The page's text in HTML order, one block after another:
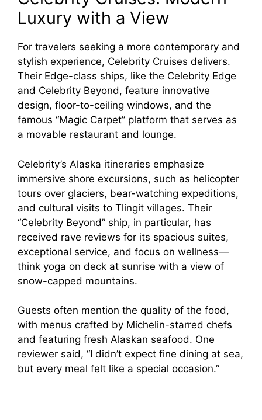
Luxury with a View
For travelers seeking a more contemporary and
stylish experience, Celebrity Cruises delivers.
Their Edge-class ships, like the Celebrity Edge
and Celebrity Beyond, feature innovative
design, floor-to-ceiling windows, and the
famous “Magic Carpet” platform that serves as
a movable restaurant and lounge.
Celebrity’s Alaska itineraries emphasize
immersive shore excursions, such as helicopter
tours over glaciers, bear-watching expeditions,
and cultural visits to Tlingit villages. Their
“Celebrity Beyond” ship, in particular, has
received rave reviews for its spacious suites,
exceptional service, and focus on wellness—
think yoga on deck at sunrise with a view of
snow-capped mountains.
Guests often mention the quality of the food,
with menus crafted by Michelin-starred chefs
and featuring fresh Alaskan seafood. One
reviewer said, “I didn’t expect fine dining at sea,
but every meal felt like a special occasion.”